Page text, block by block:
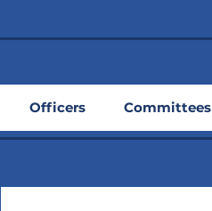
Officers Committees